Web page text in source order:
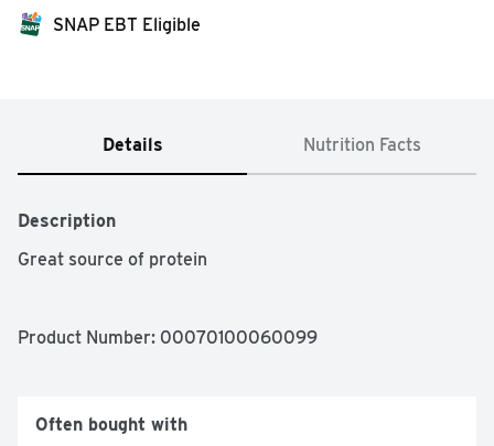
SNAP EBT Eligible
Details Nutrition Facts
Description
Great source of protein
Product Number: 00070100060099
Often bought with